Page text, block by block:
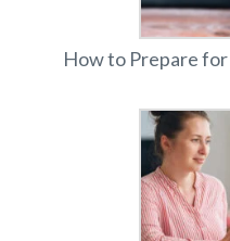
How to Prepare